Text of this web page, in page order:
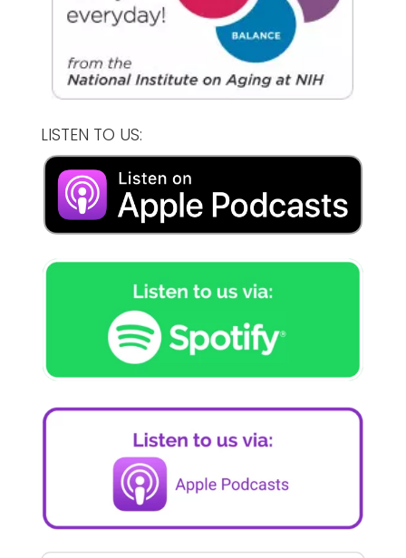
LISTEN TO US: